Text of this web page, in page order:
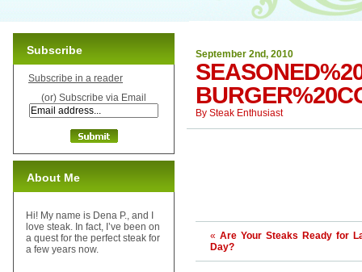
September 2nd, 2010
By Steak Enthusiast
«Are Your Steaks Ready for
Day?
Subscribe
Subscribe in a reader
(or) Subscribe via Email
About Me
Hi! My name is Dena P., and I
love steak. In fact, I’ve been on
a quest for the perfect steak for
a few years now.